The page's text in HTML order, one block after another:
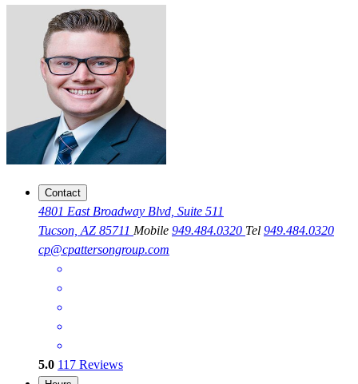
Contact
4801 East Broadway Blvd, Suite 511
Tucson, AZ 85711 Mobile 949.484.0320 Tel 949.484.0320
cp@cpattersongroup.com
5.0 117 Reviews